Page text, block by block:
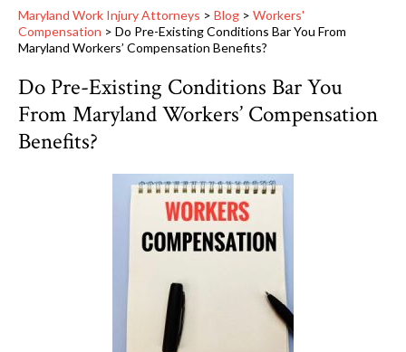
Maryland Work Injury Attorneys > Blog > Workers'
Compensation > Do Pre-Existing Conditions Bar You From
Maryland Workers’ Compensation Benefits?
Do Pre-Existing Conditions Bar You
From Maryland Workers’ Compensation
Benefits?